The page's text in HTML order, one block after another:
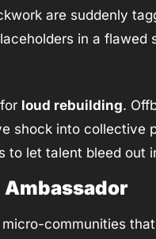
are suddenly
in a flawed
loud rebuilding.
shock into collective
to let talent bleed out
Ambassador
communities